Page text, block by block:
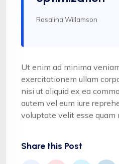
Rasalina Willamson
Ut enim ad minima
exercitationem ullam
nisi ut aliquid ex ea
autem vel eum iure
voluptate velit esse quam
Share this Post